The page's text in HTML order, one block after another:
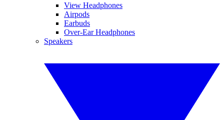
View Headphones
Airpods
Earbuds
Over-Ear Headphones
Speakers